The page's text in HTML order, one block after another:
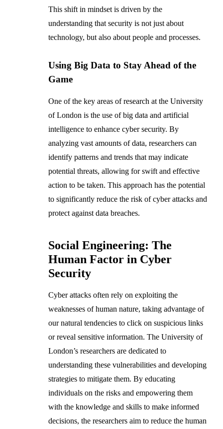
This shift in mindset is driven by the
understanding that security is not just about
technology, but also about people and processes.
Using Big Data to Stay Ahead of the
Game
One of the key areas of research at the University
of London is the use of big data and artificial
intelligence to enhance cyber security. By
analyzing vast amounts of data, researchers can
identify patterns and trends that may indicate
potential threats, allowing for swift and effective
action to be taken. This approach has the potential
to significantly reduce the risk of cyber attacks and
protect against data breaches.
Social Engineering: The
Human Factor in Cyber
Security
Cyber attacks often rely on exploiting the
weaknesses of human nature, taking advantage of
our natural tendencies to click on suspicious links
or reveal sensitive information. The University of
London’s researchers are dedicated to
understanding these vulnerabilities and developing
strategies to mitigate them. By educating
individuals on the risks and empowering them
with the knowledge and skills to make informed
decisions, the researchers aim to reduce the human